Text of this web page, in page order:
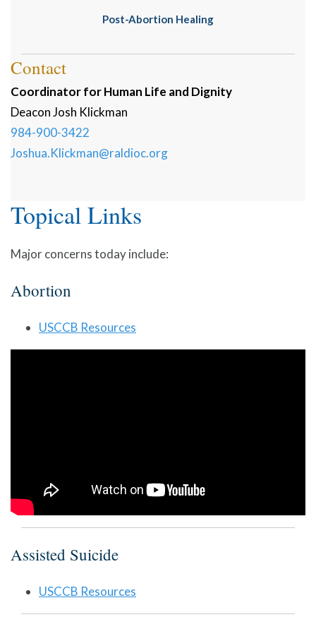
Post-Abortion Healing
Contact
Coordinator for Human Life and Dignity
DeaconJosh Klickman
984-900-3422
Joshua.Klickman@raldioc.org
Topical Links
Major concerns today include:
Abortion
USCCB Resources
Assisted Suicide
USCCB Resources